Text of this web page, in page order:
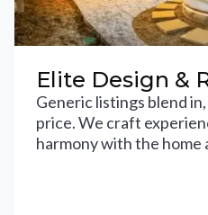
Elite Design &
Generic listings blend
price. We craft
harmony with the home